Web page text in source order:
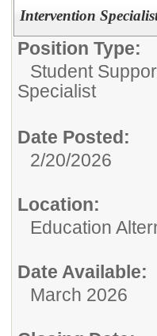
Intervention
Position Type:
Student
Specialist
Date Posted:
2/20/2026
Location:
Education
Date Available:
March 2026